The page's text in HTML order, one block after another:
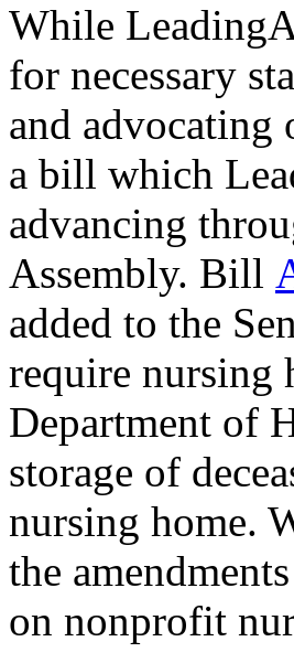
While
for necessary
and
a bill which
advancing
Assembly. Bill
added to the
require nursing
Department of
storage of
nursing home.
the
on nonprofit